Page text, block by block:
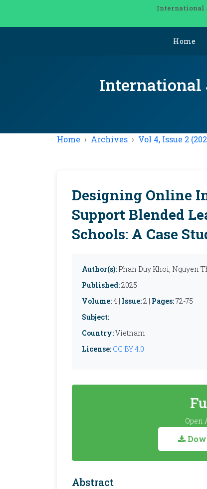
International
Home
International
Home Archives Vol 4, Issue 2
Designing Online
Support Blended
Schools: A Case
Author(s): Phan Duy Khoi, Nguyen
Published:2025
Volume:4 | Issue:2 | Pages:72-75
Subject:
Country:Vietnam
License: CC BY 4.0
Open
Abstract